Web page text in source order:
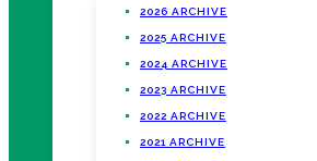
2026 ARCHIVE
2025 ARCHIVE
2024 ARCHIVE
2023 ARCHIVE
2022 ARCHIVE
2021 ARCHIVE